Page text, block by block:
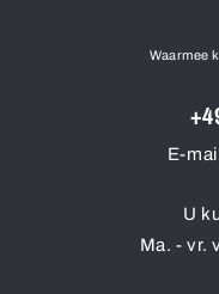
Waarmee
E-
U
Ma. - vr.